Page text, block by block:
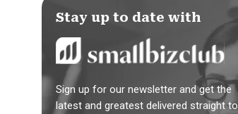
Stay up to date with
Sign up for our newsletter and get the
latest and greatest delivered straight to